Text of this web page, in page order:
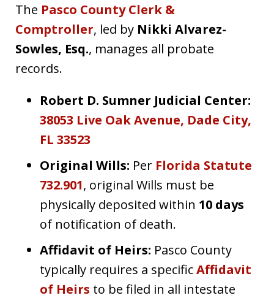
The Pasco County Clerk &
Comptroller, led by Nikki Alvarez-
Sowles, Esq., manages all probate
records.
Robert D. Sumner Judicial Center:
38053 Live Oak Avenue, Dade City,
FL 33523
Original Wills: Per Florida Statute
732.901, original Wills must be
physically deposited within 10 days
of notification of death.
Affidavit of Heirs: Pasco County
typically requires a specificAffidavit
of Heirs to be filed in all intestate